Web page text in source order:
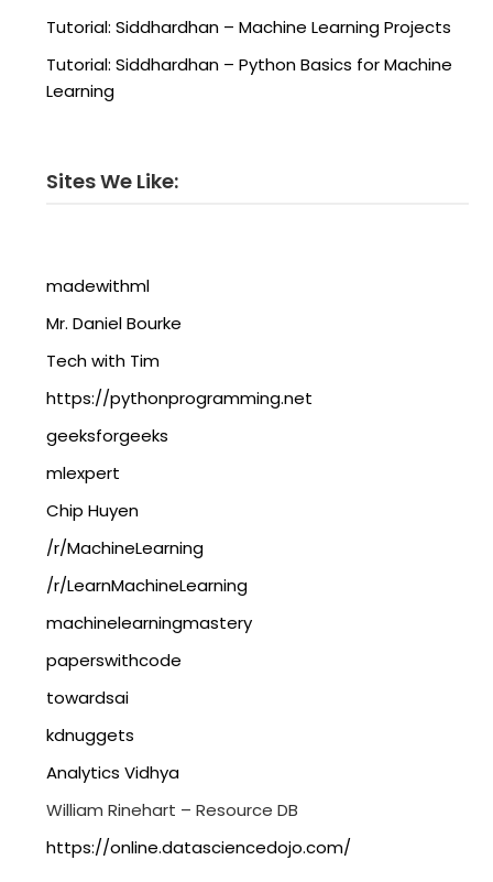
Tutorial: Siddhardhan – Machine Learning Projects
Tutorial: Siddhardhan – Python Basics for Machine
Learning
Sites We Like:
madewithml
Mr. Daniel Bourke
Tech with Tim
https://pythonprogramming.net
geeksforgeeks
mlexpert
Chip Huyen
/r/MachineLearning
/r/LearnMachineLearning
machinelearningmastery
paperswithcode
towardsai
kdnuggets
Analytics Vidhya
William Rinehart – Resource DB
https://online.datasciencedojo.com/